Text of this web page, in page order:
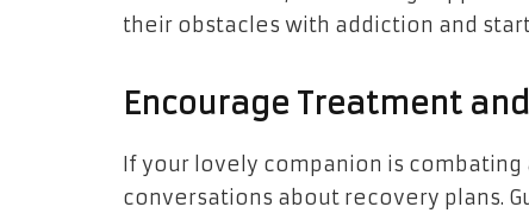
their obstacles with addiction and
Encourage Treatment
If your lovely companion is
conversations about recovery plans.